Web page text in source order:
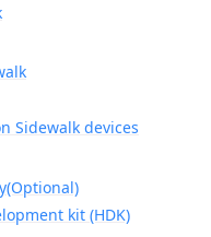
Sidewalk devices
kit (HDK)